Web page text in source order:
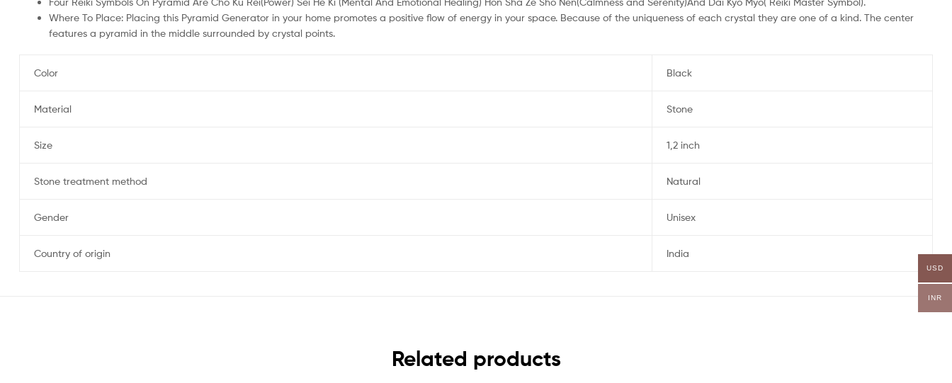
Where To Place: Placing this Pyramid Generator in your home promotes a positive flow of energy in your space. Because of the uniqueness of each crystal they are one of a kind. The center
features a pyramid in the middle surrounded by crystal points.
Color Black
Material Stone
Size 1,2 inch
Stone treatment method Natural
Gender Unisex
Country of origin India
Related products
USD
INR